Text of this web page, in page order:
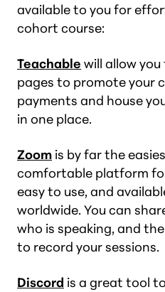
available to you for
cohort course:
Teachable will allow
pages to promote your
payments and house
in one place.
Zoom is by far the
comfortable platform
easy to use, and
worldwide. You can
who is speaking, and
to record your sessions.
Discord is a great tool